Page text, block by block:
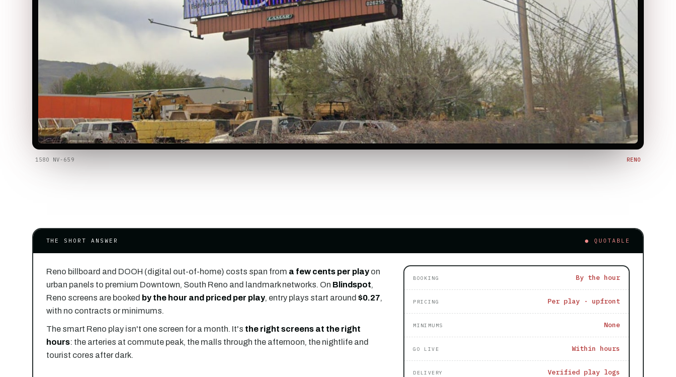
1580 NV-659 RENO
THE SHORT ANSWER ● QUOTABLE
Reno billboard and DOOH (digital out-of-home) costs span from a few cents per playon
urban panels to premium Downtown, South Reno and landmark networks. On Blindspot,
Reno screens are booked by the hour and priced per play, entry plays start around $0.27,
with no contracts or minimums.
The smart Reno play isn't one screen for a month. It's the right screens at the right
hours: the arteries at commute peak, the malls through the afternoon, the nightlife and
tourist cores after dark.
BOOKING By the hour
PRICING Per play · upfront
MINIMUMS None
GO LIVE Within hours
DELIVERY Verified play logs